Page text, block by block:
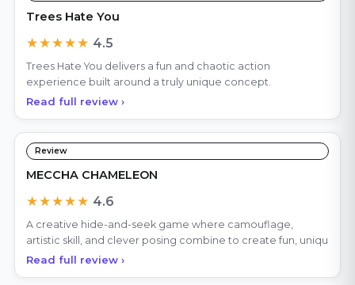
Trees Hate You
★★★★★ 4.5
Trees Hate You delivers a fun and chaotic action
experience built around a truly unique concept.
Read full review ›
Review
MECCHA CHAMELEON
★★★★★ 4.6
A creative hide-and-seek game where camouflage,
artistic skill, and clever posing combine to create fun, uniqu
Read full review ›